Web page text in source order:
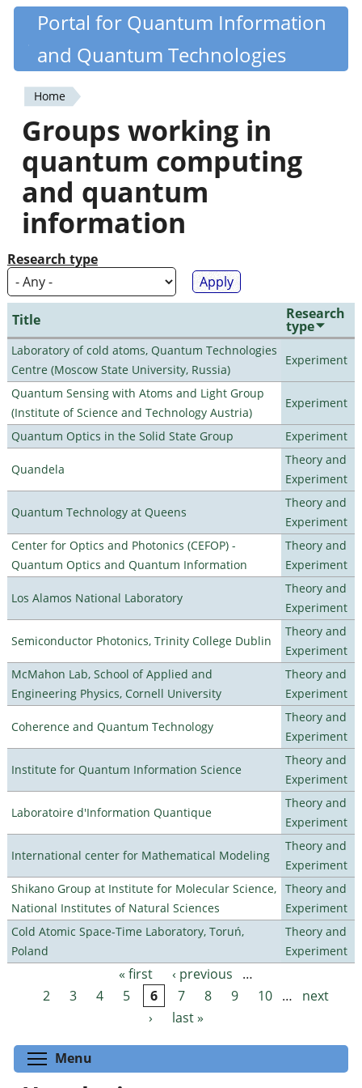
Skip
content
Quantiki
Portal for Quantum Information
and Quantum Technologies
You
are
here
Home
Groups working in
quantum computing
and quantum
information
Research type
Title Research
type
Laboratory of cold atoms, Quantum Technologies
Centre (Moscow State University, Russia)
Experiment
Quantum Sensing with Atoms and Light Group
(Institute of Science and Technology Austria)
Experiment
Quantum Optics in the Solid State Group Experiment
Quandela
Theory and
Experiment
Quantum Technology at Queens
Theory and
Experiment
Center for Optics and Photonics (CEFOP) -
Quantum Optics and Quantum Information
Theory and
Experiment
Los Alamos National Laboratory
Theory and
Experiment
Semiconductor Photonics, Trinity College Dublin
Theory and
Experiment
McMahon Lab, School of Applied and
Engineering Physics, Cornell University
Theory and
Experiment
Coherence and Quantum Technology
Theory and
Experiment
Institute for Quantum Information Science
Theory and
Experiment
Laboratoire d'Information Quantique
Theory and
Experiment
International center for Mathematical Modeling
Theory and
Experiment
Shikano Group at Institute for Molecular Science,
National Institutes of Natural Sciences
Theory and
Experiment
Cold Atomic Space-Time Laboratory, Toruń,
Poland
Theory and
Experiment
Pages « first ‹ previous
…
2
3 4 5 6 7 8 9 10 …
next
›
last »
Menu